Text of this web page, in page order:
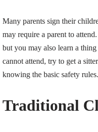
Many parents sign their
may require a parent to
but you may also learn a
cannot attend, try to get a
knowing the basic safety rules.
Traditional